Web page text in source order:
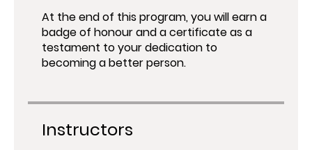
At the end of this program, you will earn a
badge of honour and a certificate as a
testament to your dedication to
Instructors